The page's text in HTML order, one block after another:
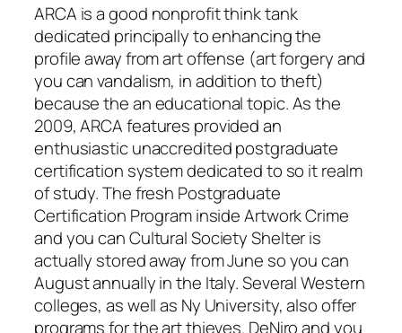
ARCA is a good nonprofit think tank
dedicated principally to enhancing the
profile away from art offense (art forgery and
you can vandalism, in addition to theft)
because the an educational topic. As the
2009, ARCA features provided an
enthusiastic unaccredited postgraduate
certification system dedicated to so it realm
of study. The fresh Postgraduate
Certification Program inside Artwork Crime
and you can Cultural Society Shelter is
actually stored away from June so you can
August annually in the Italy. Several Western
colleges, as well as Ny University, also offer
programs for the art thieves. DeNiro and you